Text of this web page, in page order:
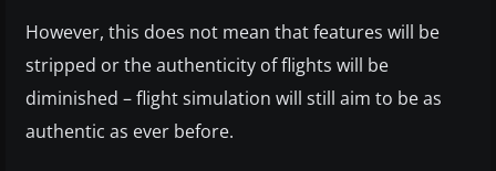
However, this does not mean that features will be
stripped or the authenticity of flights will be
diminished – flight simulation will still aim to be as
authentic as ever before.